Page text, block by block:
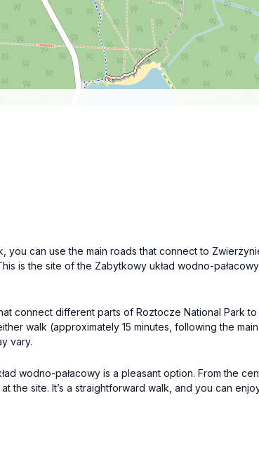
you can use the main roads that connect to
is the site of the Zabytkowy układ wodno-
connect different parts of Roztocze National Park
walk (approximately 15 minutes, following the
vary.
wodno-pałacowy is a pleasant option. From the
the site. It’s a straightforward walk, and you can